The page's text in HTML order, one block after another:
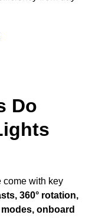
Do
come with key
360° rotation,
onboard